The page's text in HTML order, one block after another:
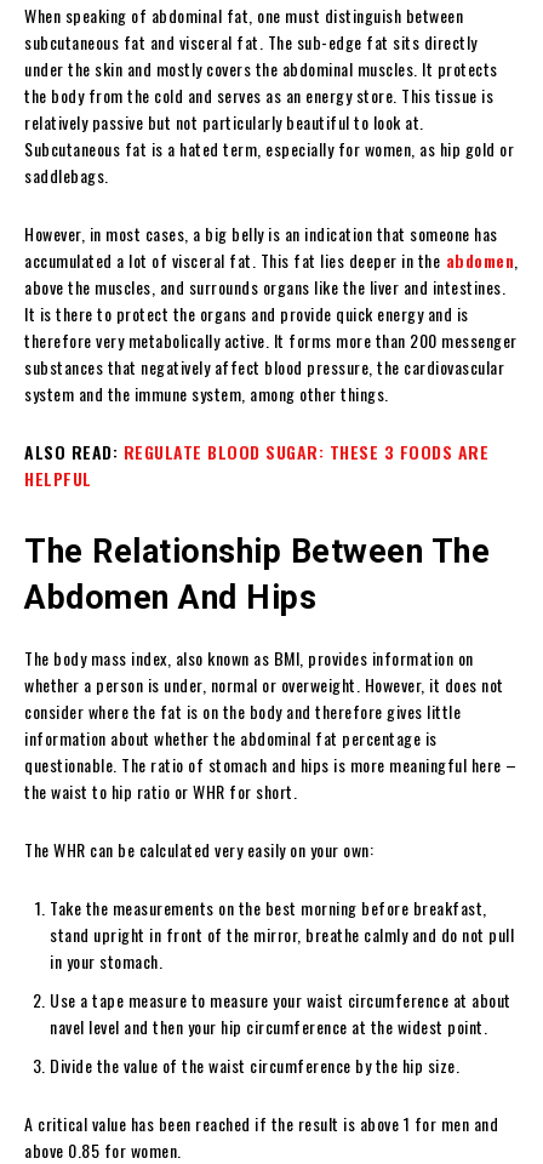
When speaking of abdominal fat, one must distinguish between
subcutaneous fat and visceral fat. The sub-edge fat sits directly
under the skin and mostly covers the abdominal muscles. It protects
the body from the cold and serves as an energy store. This tissue is
relatively passive but not particularly beautiful to look at.
Subcutaneous fat is a hated term, especially for women, as hip gold or
saddlebags.
However, in most cases, a big belly is an indication that someone has
accumulated a lot of visceral fat. This fat lies deeper in the abdomen
above the muscles, and surrounds organs like the liver and intestines.
It is there to protect the organs and provide quick energy and is
therefore very metabolically active. It forms more than 200 messenger
substances that negatively affect blood pressure, the cardiovascular
system and the immune system, among other things.
ALSO READ: REGULATE BLOOD SUGAR: THESE 3 FOODS ARE
HELPFUL
The Relationship Between The
Abdomen And Hips
The body mass index, also known as BMI, provides information on
whether a person is under, normal or overweight. However, it does not
consider where the fat is on the body and therefore gives little
information about whether the abdominal fat percentage is
questionable. The ratio of stomach and hips is more meaningful here –
the waist to hip ratio or WHR for short.
The WHR can be calculated very easily on your own:
Take the measurements on the best morning before breakfast,
stand upright in front of the mirror, breathe calmly and do not pull
in your stomach.
Use a tape measure to measure your waist circumference at about
navel level and then your hip circumference at the widest point.
Divide the value of the waist circumference by the hip size.
A critical value has been reached if the result is above 1 for men and
above 0.85 for women.